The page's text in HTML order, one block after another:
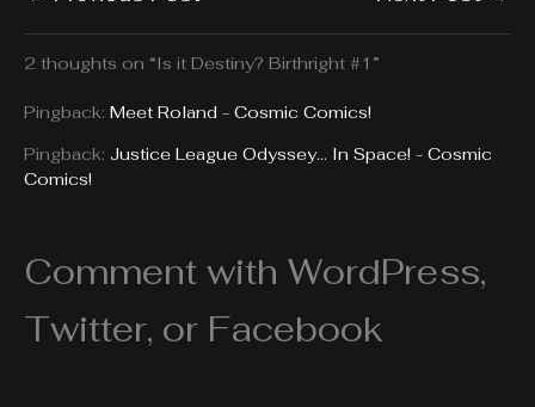
2 thoughts on “Is it Destiny? Birthright #1”
Pingback: Meet Roland - Cosmic Comics!
Pingback: Justice League Odyssey... In Space! - Cosmic
Comics!
Comment with WordPress,
Twitter, or Facebook